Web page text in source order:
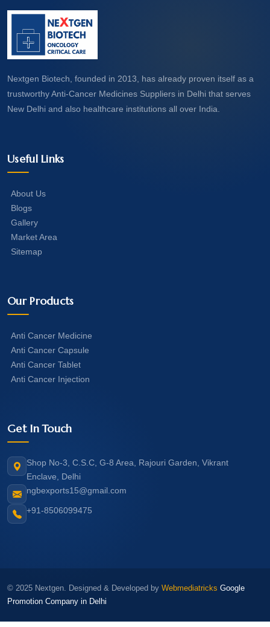
Nextgen Biotech, founded in 2013, has already proven itself as a
trustworthy Anti-Cancer Medicines Suppliers in Delhi that serves
New Delhi and also healthcare institutions all over India.
Useful Links
About Us
Blogs
Gallery
Market Area
Sitemap
Our Products
Anti Cancer Medicine
Anti Cancer Capsule
Anti Cancer Tablet
Anti Cancer Injection
Get In Touch
Shop No-3, C.S.C, G-8 Area, Rajouri Garden, Vikrant
Enclave, Delhi
ngbexports15@gmail.com
+91-8506099475
© 2025 Nextgen. Designed & Developed by Webmediatricks Google
Promotion Company in Delhi